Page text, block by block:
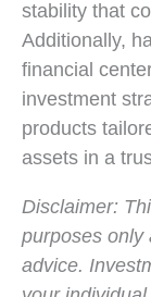
stability that
Additionally,
financial
investment
products
assets in a
Disclaimer:
purposes only
advice.